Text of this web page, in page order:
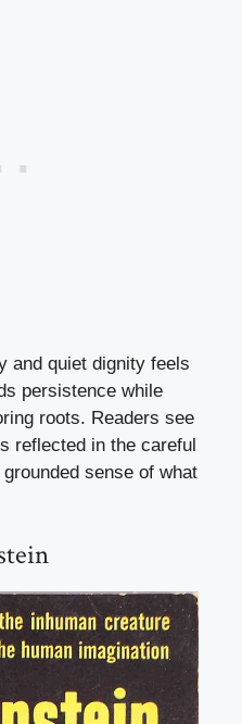
and quiet dignity feels
persistence while
roots. Readers see
reflected in the careful
sense of what